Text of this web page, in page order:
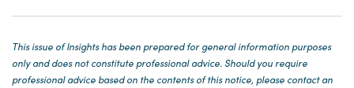
This issue of Insights has been prepared for general information purposes
only and does not constitute professional advice. Should you require
professional advice based on the contents of this notice, please contact an